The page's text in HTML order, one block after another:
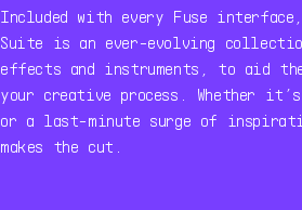
Included with every Fuse interface,
Suite is an ever-evolving
effects and instruments, to aid
your creative process. Whether
or a last-minute surge of
makes the cut.